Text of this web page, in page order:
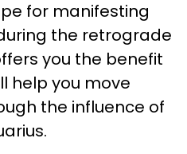
for manifesting
the retrograde
you the benefit
help you move
the influence of